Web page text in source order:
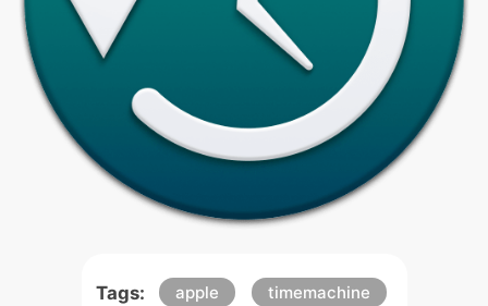
Tags: apple timemachine